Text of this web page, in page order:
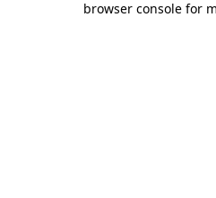
browser console for